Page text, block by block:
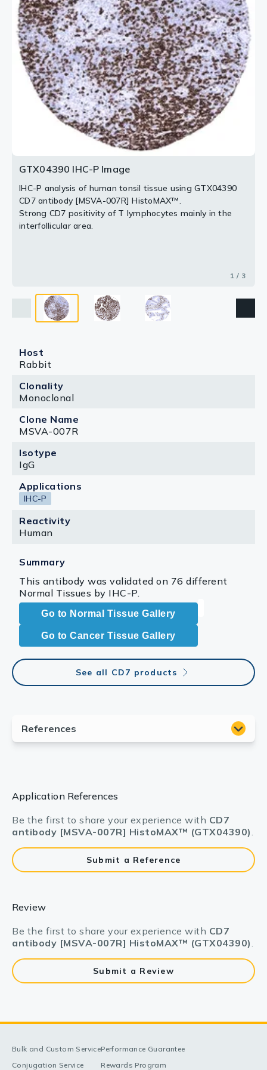
GTX04390 IHC-P Image
IHC-P analysis of human tonsil tissue using GTX04390
CD7 antibody [MSVA-007R] HistoMAX™.
Strong CD7 positivity of T lymphocytes mainly in the
interfollicular area.
1 / 3
HistoMAX™.
Strong membranous CD7 expression of an
adenocarcinoma of the lung.
2 / 3
007R] HistoMAX™.
Strong CD7 staining of a large fraction of tumor
infiltrating lymphocytes in a colorectal adenocarcinoma.
Tumor glands are completely CD7 negative.
3 / 3
Host
Rabbit
Clonality
Monoclonal
Clone Name
MSVA-007R
Isotype
IgG
Applications
IHC-P
Reactivity
Human
Summary
This antibody was validated on 76 different
Normal Tissues by IHC-P.
Go to Normal Tissue Gallery
Go to Cancer Tissue Gallery
See all CD7 products
Application References
Be the first to share your experience with CD7
antibody [MSVA-007R] HistoMAX™ (GTX04390).
Submit a Reference
Review
Be the first to share your experience with CD7
antibody [MSVA-007R] HistoMAX™ (GTX04390).
Submit a Review
Bulk and Custom Service
Conjugation Service
Performance Guarantee
Rewards Program